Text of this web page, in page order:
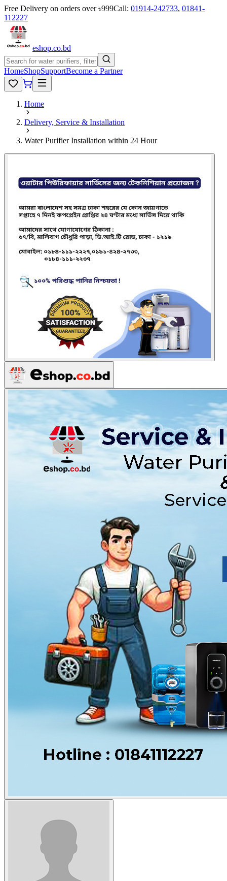
Free Delivery on orders over ৳999Call: 01914-242733, 01841-
112227
eshop.co.bd
HomeShopSupportBecome a Partner
Home
Delivery, Service & Installation
Water Purifier Installation within 24 Hour